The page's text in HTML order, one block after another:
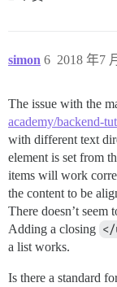
simon 2018 年7
6
The issue with the
academy/backend-
with different text
element is set from
items will work
the content to be
There doesn’t
Adding a closing
a list works.
Is there a standard